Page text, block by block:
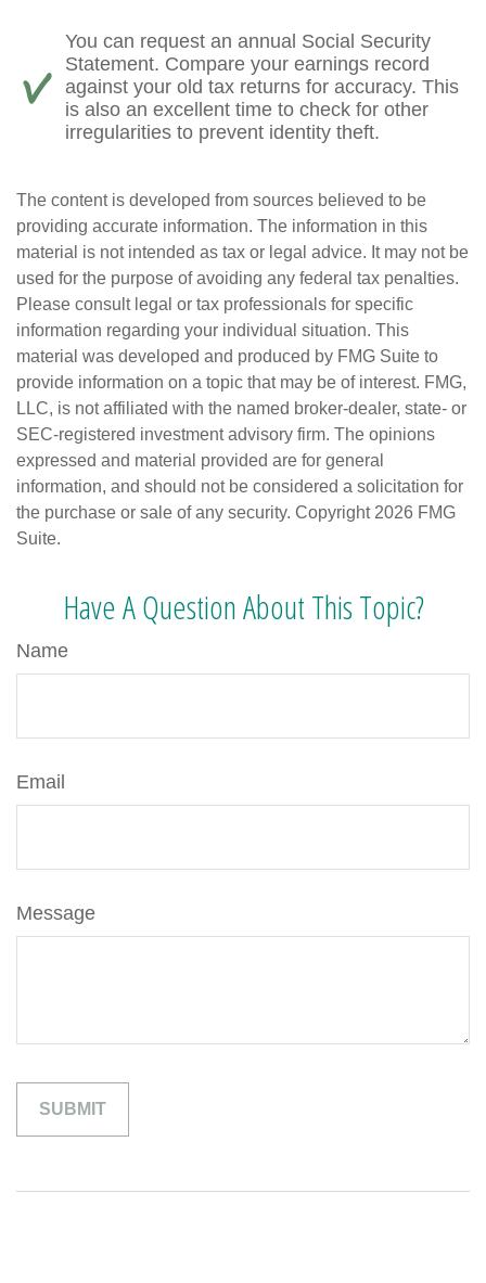
You can request an annual Social Security
Statement. Compare your earnings record
against your old tax returns for accuracy. This
is also an excellent time to check for other
irregularities to prevent identity theft.
The content is developed from sources believed to be
providing accurate information. The information in this
material is not intended as tax or legal advice. It may not be
used for the purpose of avoiding any federal tax penalties.
Please consult legal or tax professionals for specific
information regarding your individual situation. This
material was developed and produced by FMG Suite to
provide information on a topic that may be of interest. FMG,
LLC, is not affiliated with the named broker-dealer, state- or
SEC-registered investment advisory firm. The opinions
expressed and material provided are for general
information, and should not be considered a solicitation for
the purchase or sale of any security. Copyright 2026 FMG
Suite.
Have A Question About This Topic?
Name
Email
Message